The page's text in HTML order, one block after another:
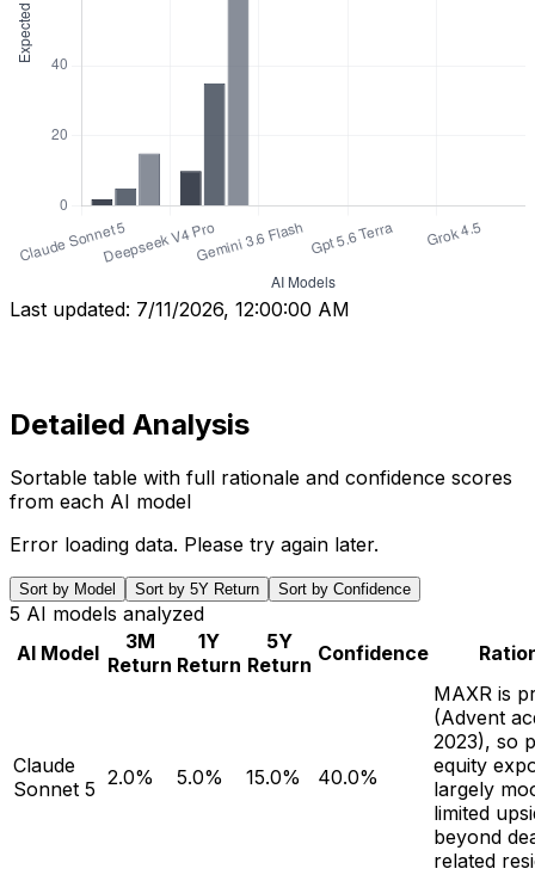
Last updated: 7/11/2026, 12:00:00 AM
Detailed Analysis
Sortable table with full rationale and confidence scores
from each AI model
Error loading data. Please try again later.
Sort by Model Sort by 5Y Return Sort by Confidence
5 AI models analyzed
AI Model
3M
Return
1Y
Return
5Y
Return Confidence
Claude
Sonnet 5 2.0% 5.0% 15.0% 40.0%
MAXR is
(Advent
2023), so
equity
largely
limited
beyond
related